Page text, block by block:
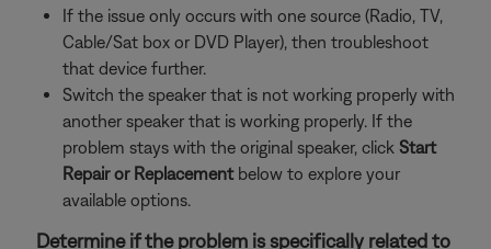
If the issue only occurs with one source (Radio, TV,
Cable/Sat box or DVD Player), then troubleshoot
that device further.
Switch the speaker that is not working properly with
another speaker that is working properly. If the
problem stays with the original speaker, click Start
Repair or Replacement below to explore your
available options.
Determine if the problem is specifically related to